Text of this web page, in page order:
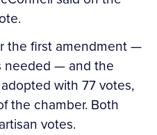
the first amendment —
needed — and the
with 77 votes,
the chamber. Both
votes.